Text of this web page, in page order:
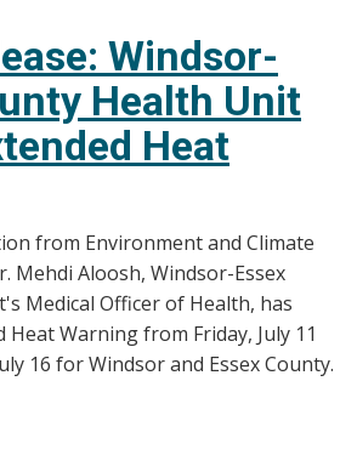
Windsor-
Health Unit
Heat
from Environment and Climate
Mehdi Aloosh, Windsor-Essex
Medical Officer of Health, has
Heat Warning from Friday, July 11
16 for Windsor and Essex County.